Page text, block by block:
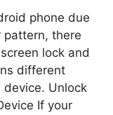
phone due
pattern, there
lock and
different
Unlock
If your